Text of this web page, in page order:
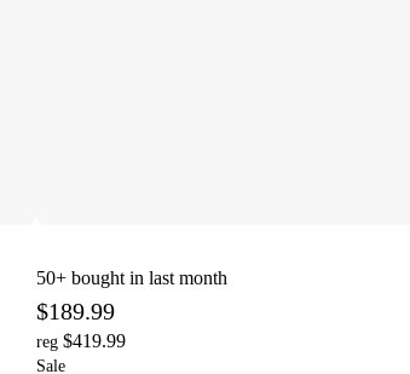
50+ bought in last month
$189.99
reg $419.99
Sale